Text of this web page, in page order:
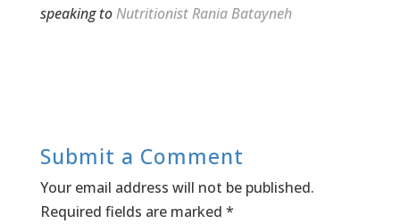
speaking toNutritionist Rania Batayneh
Submit a Comment
Your email address will not be published.
Required fields are marked *